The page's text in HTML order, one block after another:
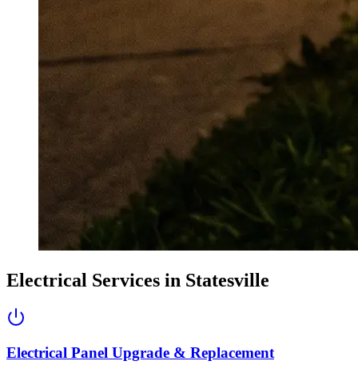
Electrical Services in Statesville
Electrical Panel Upgrade & Replacement